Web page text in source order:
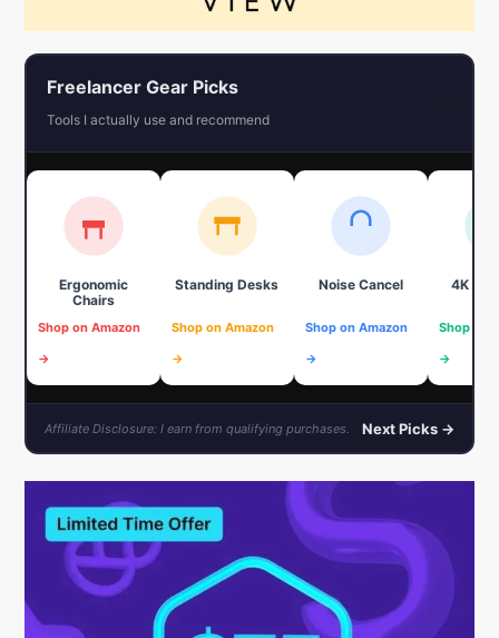
Freelancer Gear Picks
Tools I actually use and recommend
Ergonomic
Chairs
Shop on Amazon
→
Standing Desks
Shop on Amazon
→
Noise Cancel
Shop on Amazon
→
4K
Shop on
→
Affiliate Disclosure: I earn from qualifying purchases. Next Picks →